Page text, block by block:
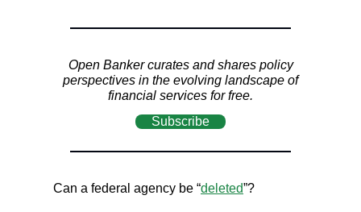
Open Banker curates and shares policy
perspectives in the evolving landscape of
financial services for free.
Subscribe
Can a federal agency be “deleted”?